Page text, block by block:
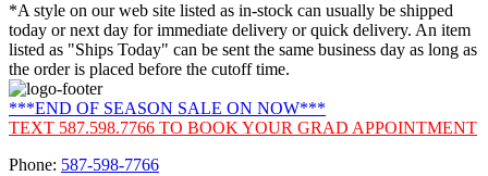
*A style on our web site listed as in-stock can usually be shipped
today or next day for immediate delivery or quick delivery. An item
listed as "Ships Today" can be sent the same business day as long as
the order is placed before the cutoff time.
***END OF SEASON SALE ON NOW***
TEXT 587.598.7766 TO BOOK YOUR GRAD APPOINTMENT
Phone: 587-598-7766